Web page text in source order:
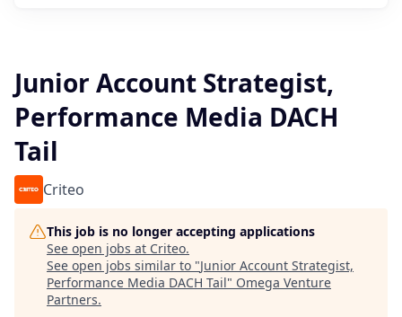
Junior Account Strategist,
Performance Media DACH
Tail
Criteo
This job is no longer accepting applications
See open jobs at Criteo.
See open jobs similar to "Junior Account Strategist,
Performance Media DACH Tail" Omega Venture
Partners.